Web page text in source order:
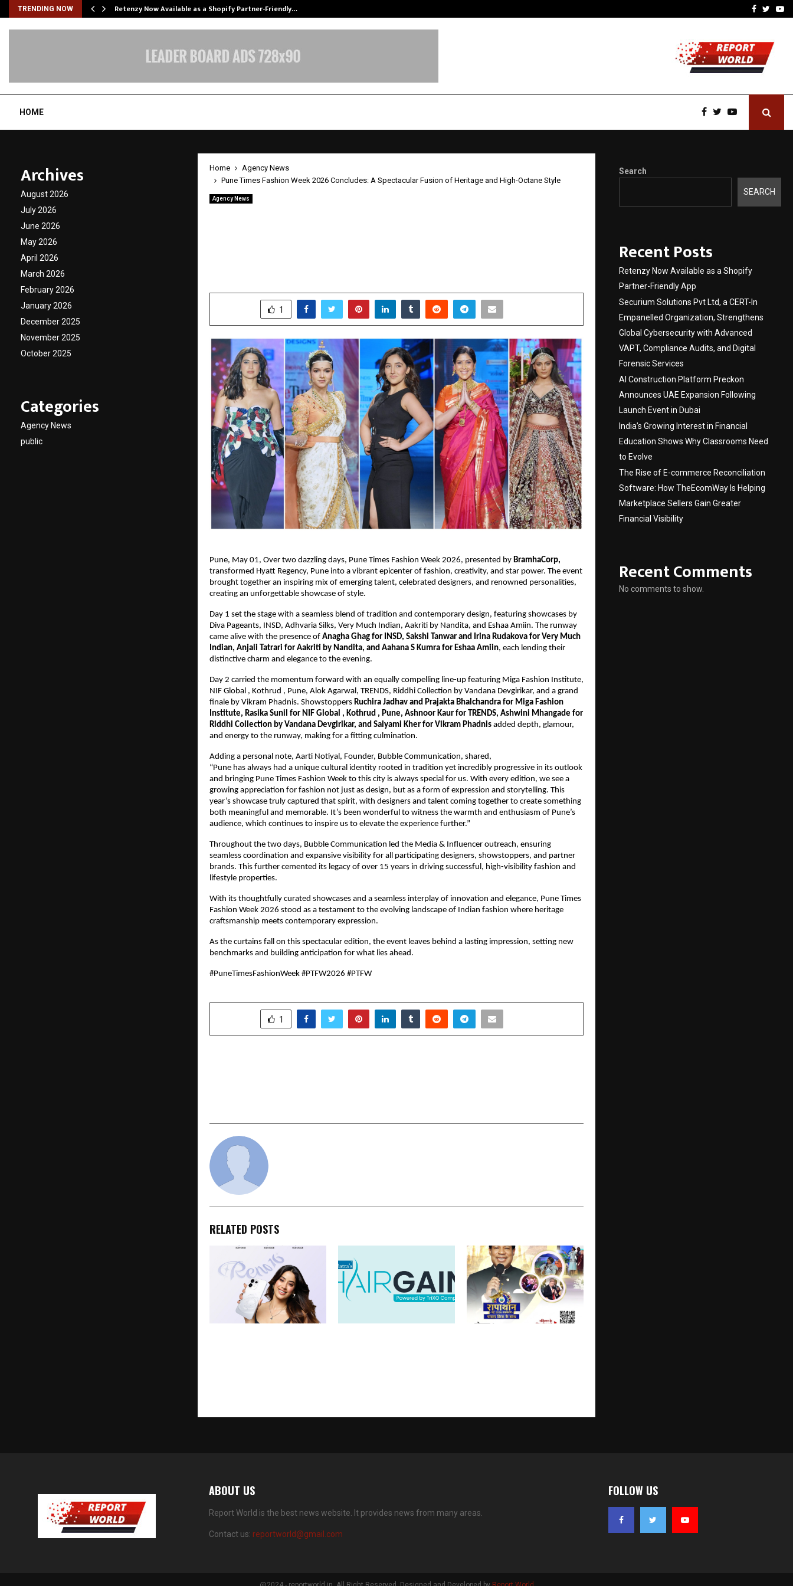
TRENDING NOW Retenzy Now Available as a Shopify Partner-Friendly… AI ConstructionFacebook
HOME
Home
Agency News
Pune Times Fashion Week 2026 Concludes: A Spectacular Fusion of Heritage and High-Octane Style
Agency News
1
Pune, May 01, Over two dazzling days, Pune Times Fashion Week 2026, presented by BramhaCorp,
transformed Hyatt Regency, Pune into a vibrant epicenter of fashion, creativity, and star power. The event
brought together an inspiring mix of emerging talent, celebrated designers, and renowned personalities,
creating an unforgettable showcase of style.
Day 1 set the stage with a seamless blend of tradition and contemporary design, featuring showcases by
Diva Pageants, INSD, Adhvaria Silks, Very Much Indian, Aakriti by Nandita, and Eshaa Amiin. The runway
came alive with the presence of Anagha Ghag for INSD, Sakshi Tanwar and Irina Rudakova for Very Much
Indian, Anjali Tatrari for Aakriti by Nandita, and Aahana S Kumra for Eshaa Amiin, each lending their
distinctive charm and elegance to the evening.
Day 2 carried the momentum forward with an equally compelling line-up featuring Miga Fashion Institute,
NIF Global , Kothrud , Pune, Alok Agarwal, TRENDS, Riddhi Collection by Vandana Devgirikar, and a grand
finale by Vikram Phadnis. Showstoppers Ruchira Jadhav and Prajakta Bhalchandra for Miga Fashion
Institute, Rasika Sunil for NIF Global , Kothrud , Pune, Ashnoor Kaur for TRENDS, Ashwini Mhangade for
Riddhi Collection by Vandana Devgirikar, and Saiyami Kher for Vikram Phadnis added depth, glamour,
and energy to the runway, making for a fitting culmination.
Adding a personal note, Aarti Notiyal, Founder, Bubble Communication, shared,
“Pune has always had a unique cultural identity rooted in tradition yet incredibly progressive in its outlook
and bringing Pune Times Fashion Week to this city is always special for us. With every edition, we see a
growing appreciation for fashion not just as design, but as a form of expression and storytelling. This
year’s showcase truly captured that spirit, with designers and talent coming together to create something
both meaningful and memorable. It’s been wonderful to witness the warmth and enthusiasm of Pune’s
audience, which continues to inspire us to elevate the experience further.”
Throughout the two days, Bubble Communication led the Media & Influencer outreach, ensuring
seamless coordination and expansive visibility for all participating designers, showstoppers, and partner
brands. This further cemented its legacy of over 15 years in driving successful, high-visibility fashion and
lifestyle properties.
With its thoughtfully curated showcases and a seamless interplay of innovation and elegance, Pune Times
Fashion Week 2026 stood as a testament to the evolving landscape of Indian fashion where heritage
craftsmanship meets contemporary expression.
As the curtains fall on this spectacular edition, the event leaves behind a lasting impression, setting new
benchmarks and building anticipation for what lies ahead.
#PuneTimesFashionWeek #PTFW2026 #PTFW
1
RELATED POSTS
Archives
August 2026
July 2026
June 2026
May 2026
April 2026
March 2026
February 2026
January 2026
December 2025
November 2025
October 2025
Categories
Agency News
public
Search
SEARCH
Recent Posts
Retenzy Now Available as a Shopify
Partner-Friendly App
Securium Solutions Pvt Ltd, a CERT-In
Empanelled Organization, Strengthens
Global Cybersecurity with Advanced
VAPT, Compliance Audits, and Digital
Forensic Services
AI Construction Platform Preckon
Announces UAE Expansion Following
Launch Event in Dubai
India’s Growing Interest in Financial
Education Shows Why Classrooms Need
to Evolve
The Rise of E-commerce Reconciliation
Software: How TheEcomWay Is Helping
Marketplace Sellers Gain Greater
Financial Visibility
Recent Comments
No comments to show.
ABOUT US
Report World is the best news website. It provides news from many areas.
Contact us: reportworld@gmail.com
FOLLOW US